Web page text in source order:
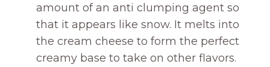
amount of an anti clumping agent so
that it appears like snow. It melts into
the cream cheese to form the perfect
creamy base to take on other flavors.